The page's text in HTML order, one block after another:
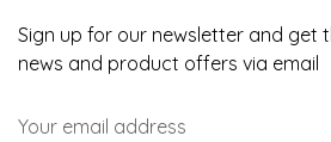
Sign up for our newsletter and get
news and product offers via email